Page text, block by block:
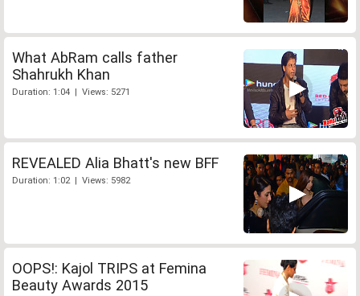
What AbRam calls father
Shahrukh Khan
Duration: 1:04 | Views: 5271
REVEALED Alia Bhatt's new BFF
Duration: 1:02 | Views: 5982
OOPS!: Kajol TRIPS at Femina
Beauty Awards 2015